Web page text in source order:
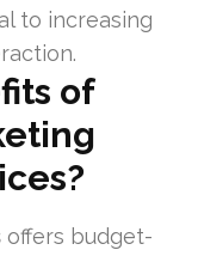
to increasing
of
offers budget-